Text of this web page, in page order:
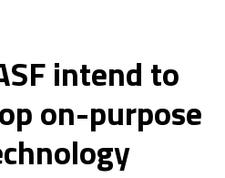
intend to
on-purpose